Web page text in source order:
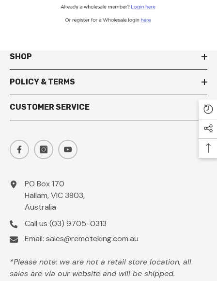
SHOP
POLICY & TERMS
CUSTOMER SERVICE
PO Box 170
Hallam, VIC 3803,
Australia
Call us (03) 9705-0313
Email: sales@remoteking.com.au
*Please note: we are not a retail store location, all
sales are via our website and will be shipped.